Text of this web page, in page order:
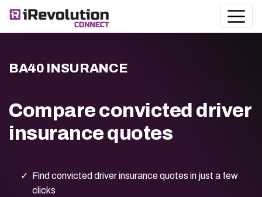
BA40 INSURANCE
Compare convicted driver
insurance quotes
Find convicted driver insurance quotes in just a few
clicks